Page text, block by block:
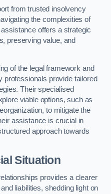
from trusted insolvency
the complexities of
offers a strategic
preserving value, and
of the legal framework and
professionals provide tailored
Their specialised
viable options, such as
to mitigate the
assistance is crucial in
approach towards
Situation
provides a clearer
liabilities, shedding light on